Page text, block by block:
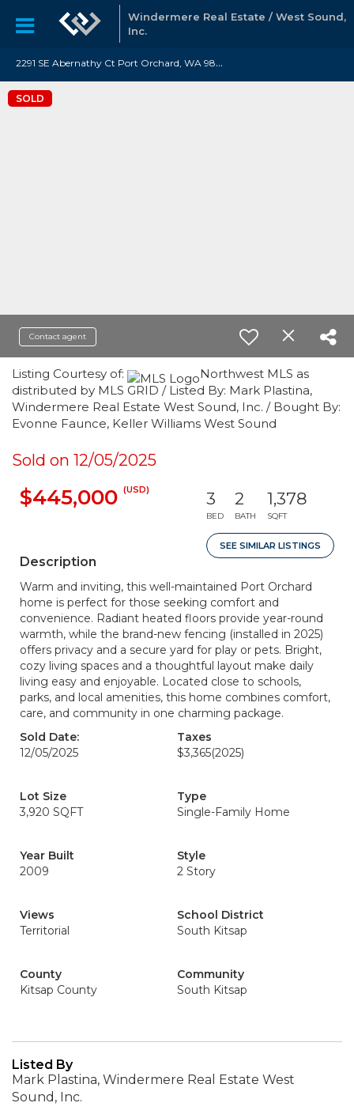
Windermere Real Estate / West Sound,
Inc.
2
291 SE Abernathy Ct Port Orchard, WA 98366
SOLD
Contact agent
Listing Courtesy of:
Northwest MLS as
distributed by MLS GRID / Listed By: Mark Plastina,
Windermere Real Estate West Sound, Inc. / Bought By:
Evonne Faunce, Keller Williams West Sound
Sold on 12/05/2025
$445,000 (USD) 3
BED
2
BATH
1,378
SQFT
SEE SIMILAR LISTINGS
Description
Warm and inviting, this well-maintained Port Orchard
home is perfect for those seeking comfort and
convenience. Radiant heated floors provide year-round
warmth, while the brand-new fencing (installed in 2025)
offers privacy and a secure yard for play or pets. Bright,
cozy living spaces and a thoughtful layout make daily
living easy and enjoyable. Located close to schools,
parks, and local amenities, this home combines comfort,
care, and community in one charming package.
Sold Date:
12/05/2025
Taxes
$3,365(2025)
Lot Size
3,920 SQFT
Type
Single-Family Home
Year Built
2009
Style
2 Story
Views
Territorial
School District
South Kitsap
County
Kitsap County
Community
South Kitsap
Listed By
Mark Plastina, Windermere Real Estate West
Sound, Inc.